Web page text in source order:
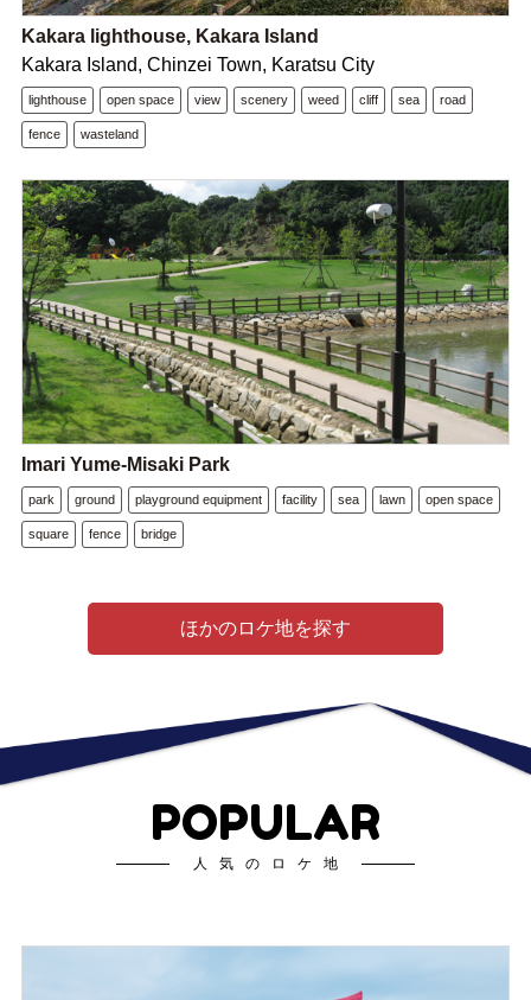
Kakara lighthouse, Kakara Island
Kakara Island, Chinzei Town, Karatsu City
lighthouse open space view scenery weed cliff sea road
fence wasteland
Imari Yume-Misaki Park
park ground playground equipment facility sea lawn open space
square fence bridge
ほかのロケ地を探す
POPULAR
人気のロケ地